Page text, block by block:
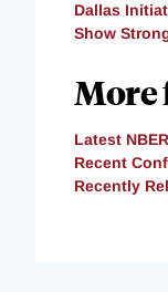
Dallas
Show
More
Latest
Recent
Recently